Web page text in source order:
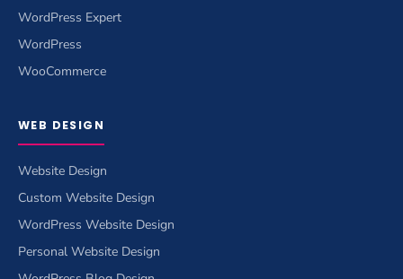
WordPress Expert
WordPress
WooCommerce
WEB DESIGN
Website Design
Custom Website Design
WordPress Website Design
Personal Website Design